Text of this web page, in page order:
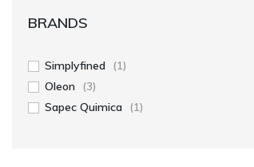
BRANDS
Simplyfined (1)
Oleon (3)
Sapec Quimica (1)